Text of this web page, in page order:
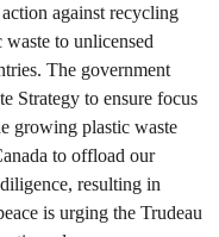
against recycling
to unlicensed
The government
Strategy to ensure focus
growing plastic waste
to offload our
resulting in
is urging the Trudeau